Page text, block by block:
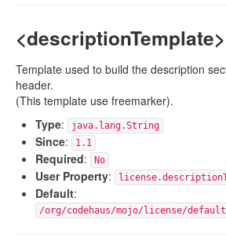
<descriptionTemplate>
Template used to build the description
header.
(This template use freemarker).
Type: java.lang.String
Since: 1.1
Required: No
User Property:
Default:
/org/codehaus/mojo/license/